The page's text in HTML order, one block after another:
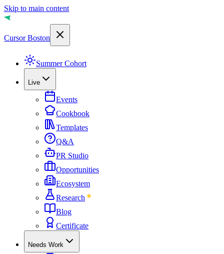
Skip to main content
Cursor Boston
Summer Cohort
Live
Events
Cookbook
Templates
Q&A
PR Studio
Opportunities
Ecosystem
Research
Blog
Certificate
Needs Work